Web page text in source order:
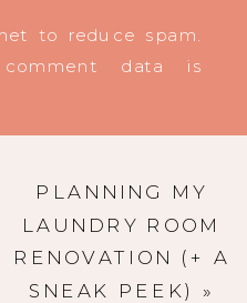
to reduce spam.
data is
PLANNING MY
LAUNDRY ROOM
RENOVATION (+ A
SNEAK PEEK)
»